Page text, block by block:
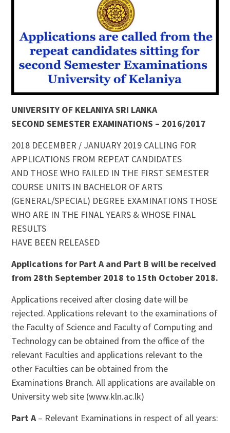
UNIVERSITY OF KELANIYA SRI LANKA
SECOND SEMESTER EXAMINATIONS – 2016/2017
2018 DECEMBER / JANUARY 2019 CALLING FOR
APPLICATIONS FROM REPEAT CANDIDATES
AND THOSE WHO FAILED IN THE FIRST SEMESTER
COURSE UNITS IN BACHELOR OF ARTS
(GENERAL/SPECIAL) DEGREE EXAMINATIONS THOSE
WHO ARE IN THE FINAL YEARS & WHOSE FINAL
RESULTS
HAVE BEEN RELEASED
Applications for Part A and Part B will be received
from 28th September 2018 to 15th October 2018.
Applications received after closing date will be
rejected. Applications relevant to the examinations of
the Faculty of Science and Faculty of Computing and
Technology can be obtained from the office of the
relevant Faculties and applications relevant to the
other Faculties can be obtained from the
Examinations Branch. All applications are available on
University web site (www.kln.ac.lk)
Part A– Relevant Examinations in respect of all years: